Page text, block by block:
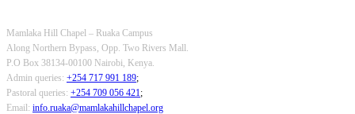
Mamlaka Hill Chapel – Ruaka Campus
Along Northern Bypass, Opp. Two Rivers Mall.
P.O Box 38134-00100 Nairobi, Kenya.
Admin queries: +254 717 991 189;
Pastoral queries: +254 709 056 421;
Email: info.ruaka@mamlakahillchapel.org